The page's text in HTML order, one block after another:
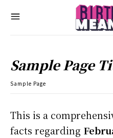
Sample Page
Sample Page
This is a
facts regarding